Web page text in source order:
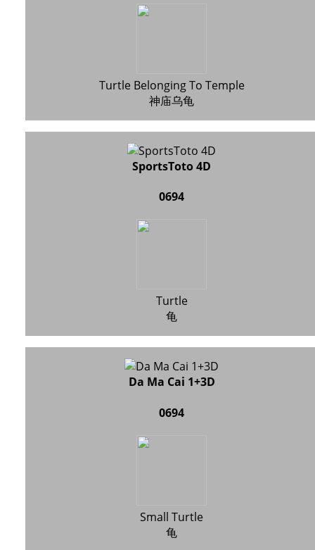
Turtle Belonging To Temple
神庙乌龟
SportsToto 4D
0694
Turtle
龟
Da Ma Cai 1+3D
0694
Small Turtle
龟